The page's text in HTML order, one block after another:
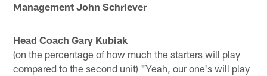
Management John Schriever
Head Coach Gary Kubiak
(on the percentage of how much the starters will play
compared to the second unit) "Yeah, our one's will play